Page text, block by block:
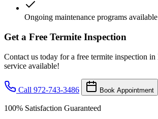
Ongoing maintenance programs available
Get a Free Termite Inspection
Contact us today for a free termite inspection in
service available!
Call 972-743-3486 Book Appointment
100% Satisfaction Guaranteed